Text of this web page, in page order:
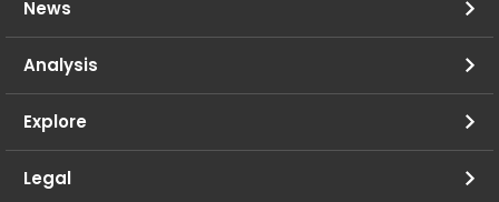
News
Analysis
Explore
Legal